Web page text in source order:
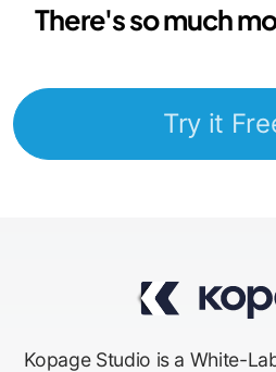
There's so much
Try it
Kopage Studio is a White-